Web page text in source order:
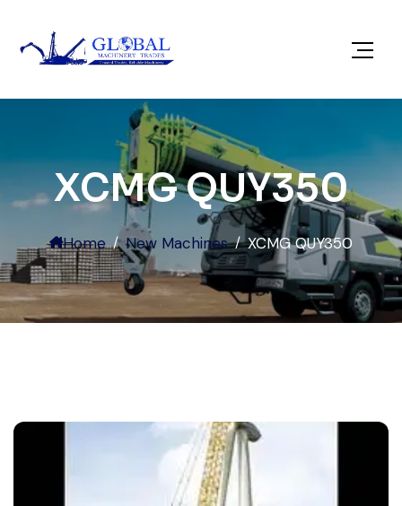
XCMG QUY350
Home New Machines XCMG QUY350